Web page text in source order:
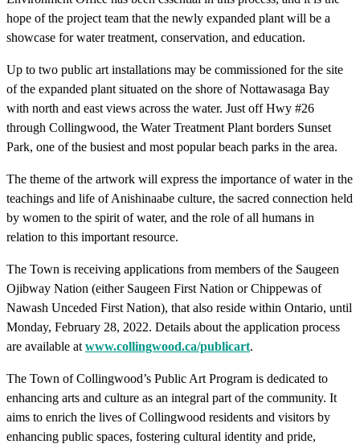
hope of the project team that the newly expanded plant will be a
showcase for water treatment, conservation, and education.
Up to two public art installations may be commissioned for the site
of the expanded plant situated on the shore of Nottawasaga Bay
with north and east views across the water. Just off Hwy #26
through Collingwood, the Water Treatment Plant borders Sunset
Park, one of the busiest and most popular beach parks in the area.
The theme of the artwork will express the importance of water in the
teachings and life of Anishinaabe culture, the sacred connection held
by women to the spirit of water, and the role of all humans in
relation to this important resource.
The Town is receiving applications from members of the Saugeen
Ojibway Nation (either Saugeen First Nation or Chippewas of
Nawash Unceded First Nation), that also reside within Ontario, until
Monday, February 28, 2022. Details about the application process
are available at www.collingwood.ca/publicart.
The Town of Collingwood’s Public Art Program is dedicated to
enhancing arts and culture as an integral part of the community. It
aims to enrich the lives of Collingwood residents and visitors by
enhancing public spaces, fostering cultural identity and pride,